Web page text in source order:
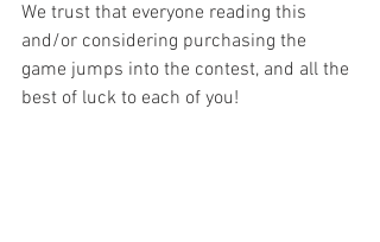
We trust that everyone reading this
and/or considering purchasing the
game jumps into the contest, and all the
best of luck to each of you!